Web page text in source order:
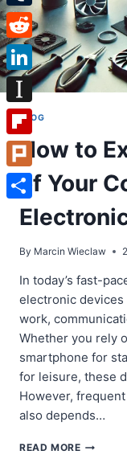
BLOG
How to
of Your
By Marcin Wieclaw
In today’s fast-
electronic
work,
Whether you rely
smartphone for
for leisure, these
However,
also depends…
READ MOREHOW
Tumblr
Reddit
LinkedIn
Instapaper
Flipboard
Plurk
Share